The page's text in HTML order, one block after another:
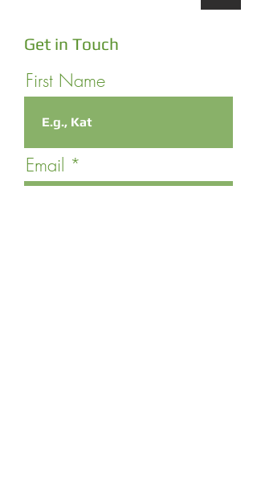
Get in Touch
First Name
Email